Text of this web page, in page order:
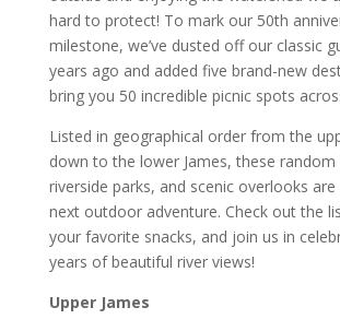
hard to protect! To mark our 50th
milestone, we’ve dusted off our classic
years ago and added five brand-new
bring you 50 incredible picnic spots
Listed in geographical order from the
down to the lower James, these random
riverside parks, and scenic overlooks
next outdoor adventure. Check out the
your favorite snacks, and join us in
years of beautiful river views!
Upper James